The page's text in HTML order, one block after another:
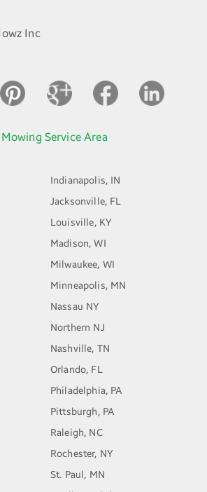
Inc
Service Area
Indianapolis, IN
Jacksonville, FL
Louisville, KY
Madison, WI
Milwaukee, WI
Minneapolis, MN
Nassau NY
Northern NJ
Nashville, TN
Orlando, FL
Philadelphia, PA
Pittsburgh, PA
Raleigh, NC
Rochester, NY
St. Paul, MN